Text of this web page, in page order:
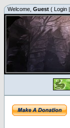
Welcome, Guest ( Login |